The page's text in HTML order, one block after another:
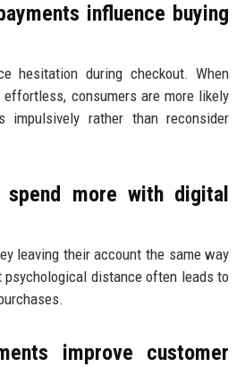
influence buying
hesitation during checkout. When
consumers are more likely
impulsively rather than reconsider
more with digital
leaving their account the same way
distance often leads to
improve customer